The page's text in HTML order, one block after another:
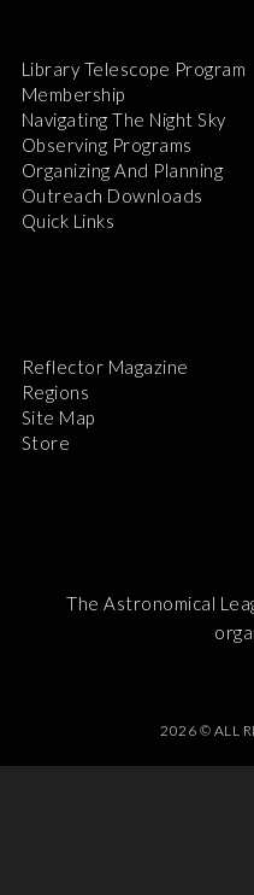
Library Telescope Program
Membership
Navigating The Night Sky
Observing Programs
Organizing And Planning
Outreach Downloads
Quick Links
Reflector Magazine
Regions
Site Map
Store
The Astronomical
2026 © ALL